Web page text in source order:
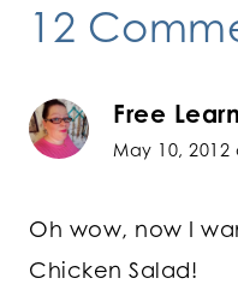
12
Free
May 10, 2012
Oh wow, now I
Chicken Salad!